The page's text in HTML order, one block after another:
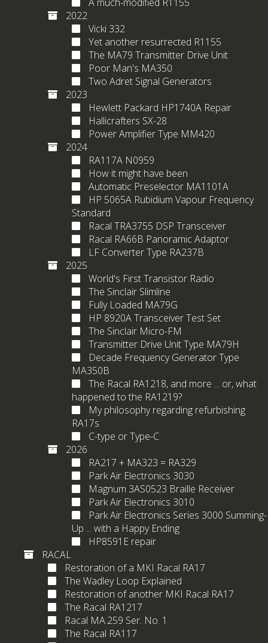
2022
Vicki 332
Yet another resurrected R1155
The MA79 Transmitter Drive Unit
Poor Man's MA350
Two Adret Signal Generators
2023
Hewlett Packard HP1740A Repair
Hallicrafters SX-28
Power Amplifier Type MM420
2024
RA117A N0959
How it might have been
Automatic Preselector MA1101A
HP 5065A Rubidium Vapour Frequency
Standard
Racal TRA3755 DSP Transceiver
Racal RA66B Panoramic Adaptor
LF Converter Type RA237B
2025
World's First Transistor Radio
The Sinclair Slimline
Fully Loaded MA79G
HP 8920A Transceiver Test Set
The Sinclair Micro-FM
Transmitter Drive Unit Type MA79H
Decade Frequency Generator Type
MA350B
The Racal RA1218, and more ... or, what
happened to the RA1219?
My philosophy regarding refurbishing
RA17s
C-type or Type-C
2026
RA217 + MA323 = RA329
Park Air Electronics 3030
Magnum 3AS0523 Braille Receiver
Park Air Electronics 3010
Park Air Electronics Series 3000 Summing-
Up ... with a Happy Ending
HP8591E repair
RACAL
Restoration of a MKI Racal RA17
The Wadley Loop Explained
Restoration of another MKI Racal RA17
The Racal RA1217
Racal MA.259 Ser. No. 1
The Racal RA117